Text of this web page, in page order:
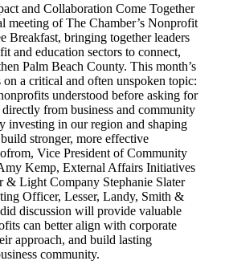
and Collaboration Come Together
meeting of The Chamber’s Nonprofit
Breakfast, bringing together leaders
and education sectors to connect,
Palm Beach County. This month’s
a critical and often unspoken topic:
understood before asking for
from business and community
investing in our region and shaping
stronger, more effective
Vice President of Community
Kemp, External Affairs Initiatives
& Light Company Stephanie Slater
Officer, Lesser, Landy, Smith &
discussion will provide valuable
can better align with corporate
approach, and build lasting
community.